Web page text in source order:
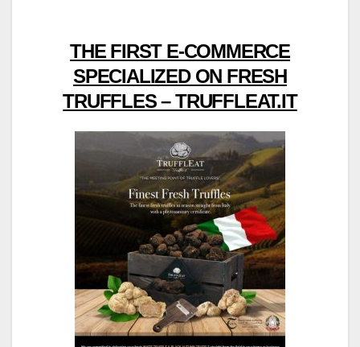
THE FIRST E-COMMERCE
SPECIALIZED ON FRESH
TRUFFLES – TRUFFLEAT.IT